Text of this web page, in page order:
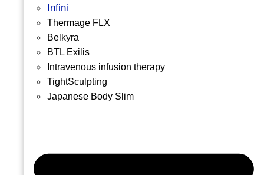
Infini
Thermage FLX
Belkyra
BTL Exilis
Intravenous infusion therapy
TightSculpting
Japanese Body Slim